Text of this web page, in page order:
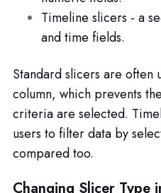
Timeline slicers - a
and time fields.
Standard slicers are often
column, which prevents
criteria are selected.
users to filter data by
compared too.
Changing Slicer Type